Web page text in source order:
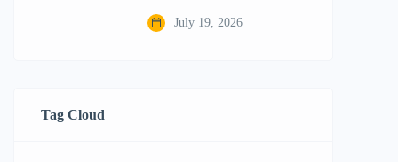
July 19, 2026
Tag Cloud